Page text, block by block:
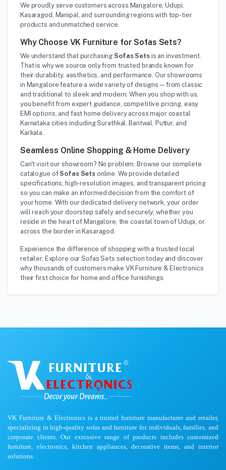
We proudly serve customers across Mangalore, Udupi,
Kasaragod, Manipal, and surrounding regions with top-tier
products and unmatched service.
Why Choose VK Furniture for Sofas Sets?
We understand that purchasingSofas Setsis an investment.
That is why we source only from trusted brands known for
their durability, aesthetics, and performance. Our showrooms
in Mangalore feature a wide variety of designs—from classic
and traditional to sleek and modern. When you shop with us,
you benefit from expert guidance, competitive pricing, easy
EMI options, and fast home delivery across major coastal
Karnataka cities including Surathkal, Bantwal, Puttur, and
Karkala.
Seamless Online Shopping & Home Delivery
Can't visit our showroom? No problem. Browse our complete
catalogue ofSofas Sets online. We provide detailed
specifications, high-resolution images, and transparent pricing
so you can make an informed decision from the comfort of
your home. With our dedicated delivery network, your order
will reach your doorstep safely and securely, whether you
reside in the heart of Mangalore, the coastal town of Udupi, or
across the border in Kasaragod.
Experience the difference of shopping with a trusted local
retailer. Explore our Sofas Sets selection today and discover
why thousands of customers make VK Furniture & Electronics
their first choice for home and office furnishings.
VK Furniture & Electronics is a trusted furniture manufacturer and retailer,
specializing in high-quality sofas and furniture for individuals, families, and
corporate clients. Our extensive range of products includes customized
furniture, electronics, kitchen appliances, decorative items, and interior
solutions.